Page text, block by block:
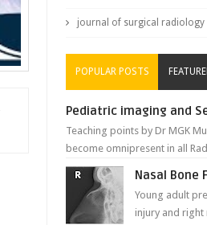
journal of surgical radiology
POPULAR POSTS
Pediatric imaging and
Teaching points by Dr MGK
become omnipresent in all
sedating children. Chemic...
Nasal Bone
Young adult
injury and right